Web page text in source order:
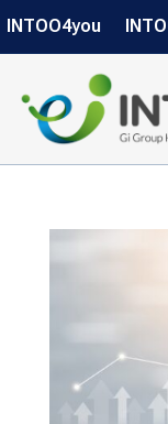
INTOO4you